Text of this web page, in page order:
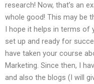
research! Now, that’s an
whole good! This may be
I hope it helps in terms
set up and ready for
have taken your course
Marketing. Since then, I
and also the blogs (I will